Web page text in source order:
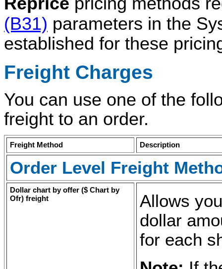
(B31) parameters in the
established for these
Freight Charges
You can use one of the
freight to an order.
Freight Method Description
Order Level Freight
Dollar chart by offer ($ Chart by
Ofr) freight
Allows
dollar
for each